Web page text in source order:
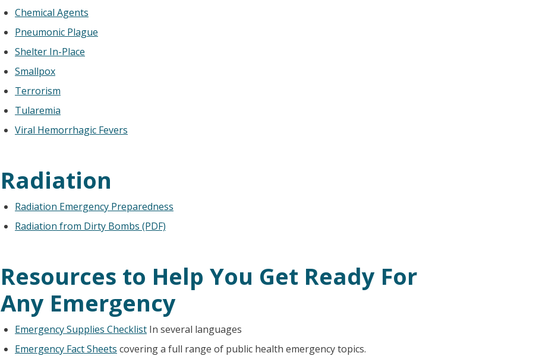
Chemical Agents
Pneumonic Plague
Shelter In-Place
Smallpox
Terrorism
Tularemia
Viral Hemorrhagic Fevers
Radiation
Radiation Emergency Preparedness
Radiation from Dirty Bombs (PDF)
Resources to Help You Get Ready For
Any Emergency
Emergency Supplies Checklist In several languages
Emergency Fact Sheets covering a full range of public health emergency topics.